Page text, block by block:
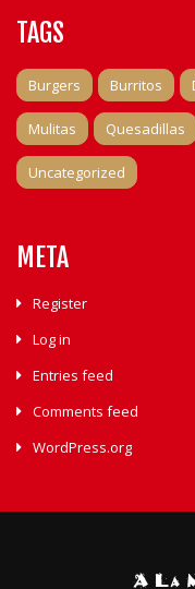
TAGS
Burgers Burritos
Mulitas Quesadillas
Uncategorized
META
Register
Log in
Entries feed
Comments feed
WordPress.org